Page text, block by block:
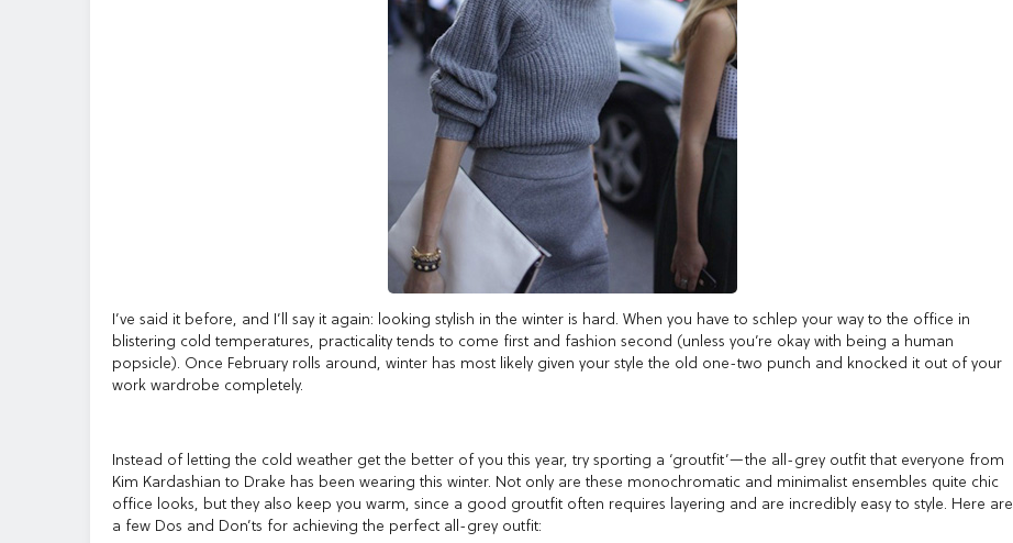
I’ve said it before, and I’ll say it again: looking stylish in the winter is hard. When you have to schlep your way to the office in
blistering cold temperatures, practicality tends to come first and fashion second (unless you’re okay with being a human
popsicle). Once February rolls around, winter has most likely given your style the old one-two punch and knocked it out of your
work wardrobe completely.
Instead of letting the cold weather get the better of you this year, try sporting a ‘groutfit’—the all-grey outfit that everyone from
Kim Kardashian to Drake has been wearing this winter. Not only are these monochromatic and minimalist ensembles quite chic
office looks, but they also keep you warm, since a good groutfit often requires layering and are incredibly easy to style. Here are
a few Dos and Don’ts for achieving the perfect all-grey outfit: